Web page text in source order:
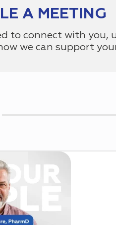
A MEETING
to connect with you,
we can support